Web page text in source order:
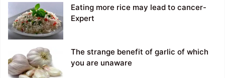
Eating more rice may lead to cancer-
Expert
The strange benefit of garlic of which
you are unaware